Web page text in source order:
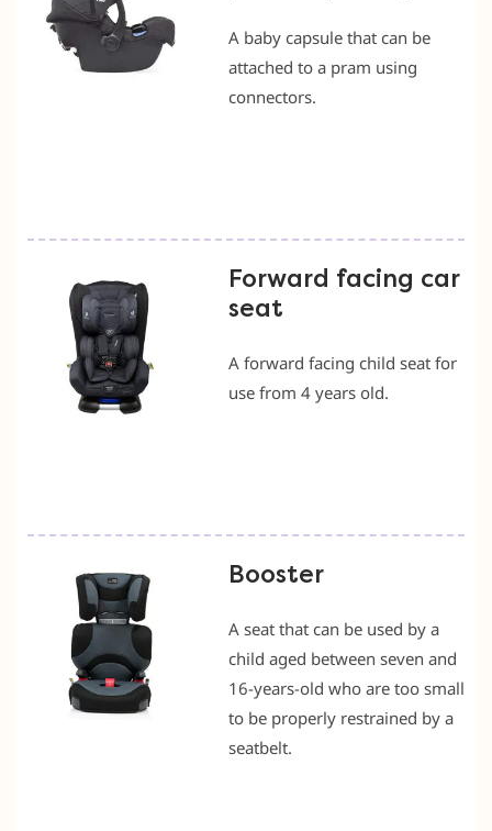
A baby capsule that can be
attached to a pram using
connectors.
Forward facing car
seat
A forward facing child seat for
use from 4 years old.
Booster
A seat that can be used by a
child aged between seven and
16-years-old who are too small
to be properly restrained by a
seatbelt.